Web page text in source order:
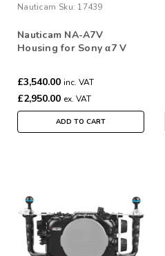
Nauticam Sku: 17439
Nauticam NA-A7V
Housing for Sony α7 V
£3,540.00 inc. VAT
£2,950.00 ex. VAT
ADD TO CART